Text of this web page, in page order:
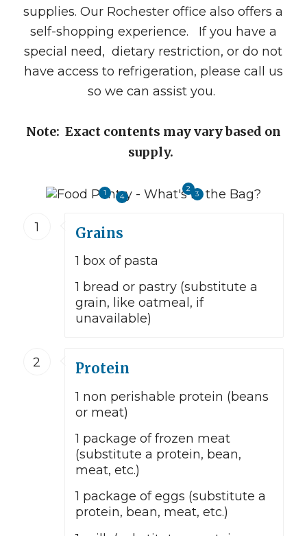
supplies. Our Rochester office also offers a
self-shopping experience. If you have a
special need, dietary restriction, or do not
have access to refrigeration, please call us
so we can assist you.
Note: Exact contents may vary based on
supply.
1 2
3
4
1 Grains
1 box of pasta
1 bread or pastry (substitute a
grain, like oatmeal, if
unavailable)
2 Protein
1 non perishable protein (beans
or meat)
1 package of frozen meat
(substitute a protein, bean,
meat, etc.)
1 package of eggs (substitute a
protein, bean, meat, etc.)